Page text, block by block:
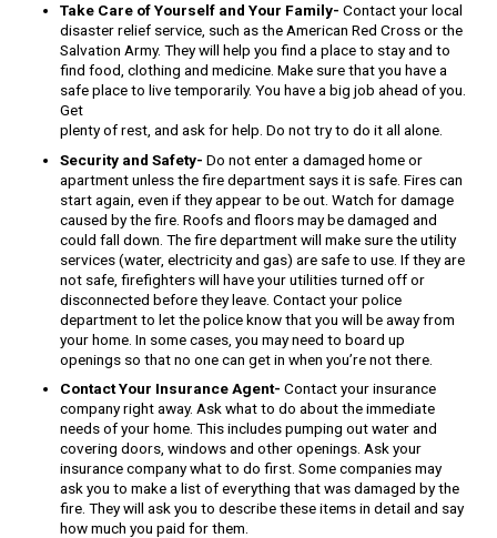
Take Care of Yourself and Your Family- Contact your local
disaster relief service, such as the American Red Cross or the
Salvation Army. They will help you find a place to stay and to
find food, clothing and medicine. Make sure that you have a
safe place to live temporarily. You have a big job ahead of you.
Get
plenty of rest, and ask for help. Do not try to do it all alone.
Security and Safety-Do not enter a damaged home or
apartment unless the fire department says it is safe. Fires can
start again, even if they appear to be out. Watch for damage
caused by the fire. Roofs and floors may be damaged and
could fall down. The fire department will make sure the utility
services (water, electricity and gas) are safe to use. If they are
not safe, firefighters will have your utilities turned off or
disconnected before they leave. Contact your police
department to let the police know that you will be away from
your home. In some cases, you may need to board up
openings so that no one can get in when you’re not there.
Contact Your Insurance Agent- Contact your insurance
company right away. Ask what to do about the immediate
needs of your home. This includes pumping out water and
covering doors, windows and other openings. Ask your
insurance company what to do first. Some companies may
ask you to make a list of everything that was damaged by the
fire. They will ask you to describe these items in detail and say
how much you paid for them.